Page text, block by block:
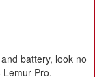
battery, look no
Pro.